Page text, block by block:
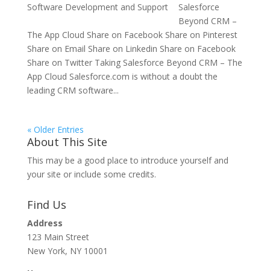
Software Development and Support
Salesforce
Beyond CRM –
The App Cloud Share on Facebook Share on Pinterest
Share on Email Share on Linkedin Share on Facebook
Share on Twitter Taking Salesforce Beyond CRM – The
App Cloud Salesforce.com is without a doubt the
leading CRM software...
« Older Entries
About This Site
This may be a good place to introduce yourself and
your site or include some credits.
Find Us
Address
123 Main Street
New York, NY 10001